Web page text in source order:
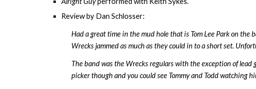
Review by Dan Schlosser:
Had a great time in the mud hole that is Tom Lee Park on
Wrecks jammed as much as they could in to a short set.
The band was the Wrecks regulars with the exception of
picker though and you could see Tommy and Todd watching